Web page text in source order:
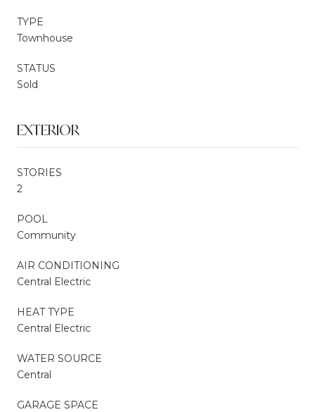
TYPE
Townhouse
STATUS
Sold
EXTERIOR
STORIES
2
POOL
Community
AIR CONDITIONING
Central Electric
HEAT TYPE
Central Electric
WATER SOURCE
Central
GARAGE SPACE